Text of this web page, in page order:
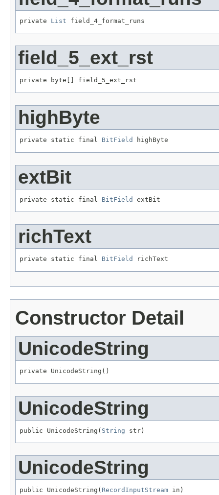
private List field_4_format_runs
field_5_ext_rst
private byte[] field_5_ext_rst
highByte
private static final BitField highByte
extBit
private static final BitField extBit
richText
private static final BitField richText
Constructor Detail
UnicodeString
private UnicodeString()
UnicodeString
public UnicodeString( String str)
UnicodeString
public UnicodeString( RecordInputStream in)